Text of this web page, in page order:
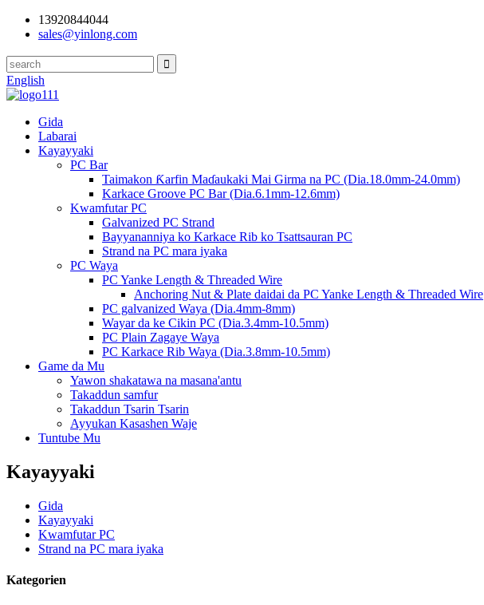
13920844044
sales@yinlong.com
English
Gida
Labarai
Kayayyaki
PC Bar
Taimakon Ƙarfin Maɗaukaki Mai Girma na PC (Dia.18.0mm-24.0mm)
Karkace Groove PC Bar (Dia.6.1mm-12.6mm)
Kwamfutar PC
Galvanized PC Strand
Bayyananniya ko Karkace Rib ko Tsattsauran PC
Strand na PC mara iyaka
PC Waya
PC Yanke Length & Threaded Wire
Anchoring Nut & Plate daidai da PC Yanke Length & Threaded Wire
PC galvanized Waya (Dia.4mm-8mm)
Wayar da ke Cikin PC (Dia.3.4mm-10.5mm)
PC Plain Zagaye Waya
PC Karkace Rib Waya (Dia.3.8mm-10.5mm)
Game da Mu
Yawon shakatawa na masana'antu
Takaddun samfur
Takaddun Tsarin Tsarin
Ayyukan Kasashen Waje
Tuntube Mu
Kayayyaki
Gida
Kayayyaki
Kwamfutar PC
Strand na PC mara iyaka
Kategorien